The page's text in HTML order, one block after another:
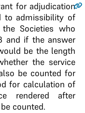
for adjudication
to admissibility of
Societies who
and if the answer
be the length
the service
be counted for
for calculation of
rendered after
counted.